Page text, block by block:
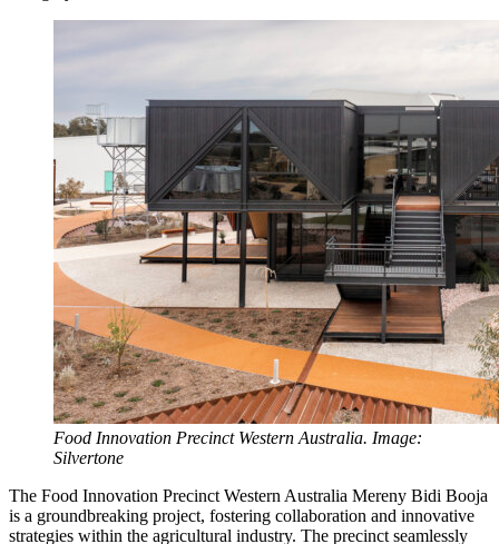
Food Innovation Precinct Western Australia. Image:
Silvertone
The Food Innovation Precinct Western Australia Mereny Bidi Booja
is a groundbreaking project, fostering collaboration and innovative
strategies within the agricultural industry. The precinct seamlessly